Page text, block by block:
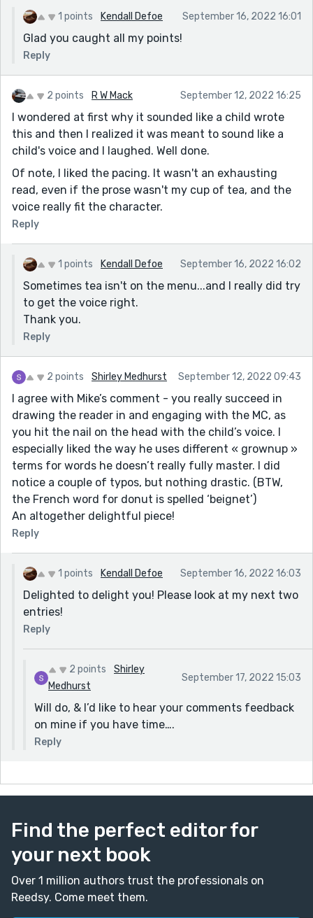
1 points Kendall Defoe September 16, 2022 16:01
Glad you caught all my points!
Reply
2 points R W Mack September 12, 2022 16:25
I wondered at first why it sounded like a child wrote
this and then I realized it was meant to sound like a
child's voice and I laughed. Well done.
Of note, I liked the pacing. It wasn't an exhausting
read, even if the prose wasn't my cup of tea, and the
voice really fit the character.
Reply
1 points Kendall Defoe September 16, 2022 16:02
Sometimes tea isn't on the menu...and I really did try
to get the voice right.
Thank you.
Reply
2 points Shirley Medhurst September 12, 2022 09:43
I agree with Mike’s comment - you really succeed in
drawing the reader in and engaging with the MC, as
you hit the nail on the head with the child’s voice. I
especially liked the way he uses different « grownup »
terms for words he doesn’t really fully master. I did
notice a couple of typos, but nothing drastic. (BTW,
the French word for donut is spelled ‘beignet’)
An altogether delightful piece!
Reply
1 points Kendall Defoe September 16, 2022 16:03
Delighted to delight you! Please look at my next two
entries!
Reply
2 points
Shirley
Medhurst
September 17, 2022 15:03
Will do, & I’d like to hear your comments feedback
on mine if you have time….
Reply
Find the perfect editor for
your next book
Over 1 million authors trust the professionals on
Reedsy. Come meet them.